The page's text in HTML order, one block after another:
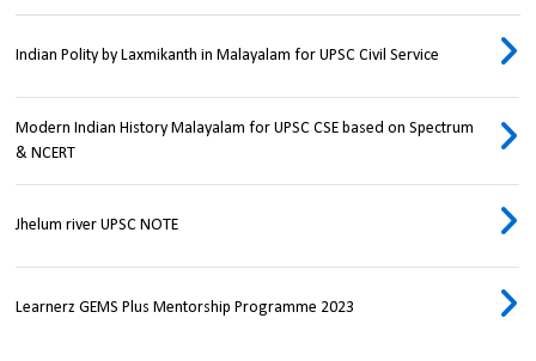
Indian Polity by Laxmikanth in Malayalam for UPSC Civil Service
Modern Indian History Malayalam for UPSC CSE based on Spectrum
& NCERT
Jhelum river UPSC NOTE
Learnerz GEMS Plus Mentorship Programme 2023